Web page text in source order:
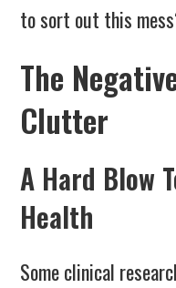
to sort out this
The
Clutter
A Hard Blow
Health
Some clinical